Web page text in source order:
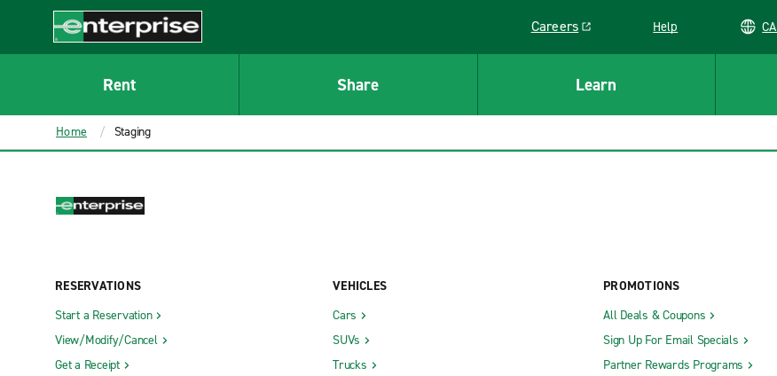
CONTENT
Enterprise
Careers
Link opens in a new window
Help
Rent Share Learn
Home Staging
RESERVATIONS
Start a Reservation
View/Modify/Cancel
Get a Receipt
VEHICLES
Cars
SUVs
Trucks
PROMOTIONS
All Deals & Coupons
Sign Up For Email Specials
Partner Rewards Programs